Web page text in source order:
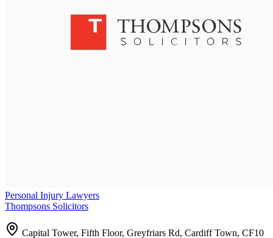
Personal Injury Lawyers
Thompsons Solicitors
Capital Tower, Fifth Floor, Greyfriars Rd, Cardiff Town, CF10